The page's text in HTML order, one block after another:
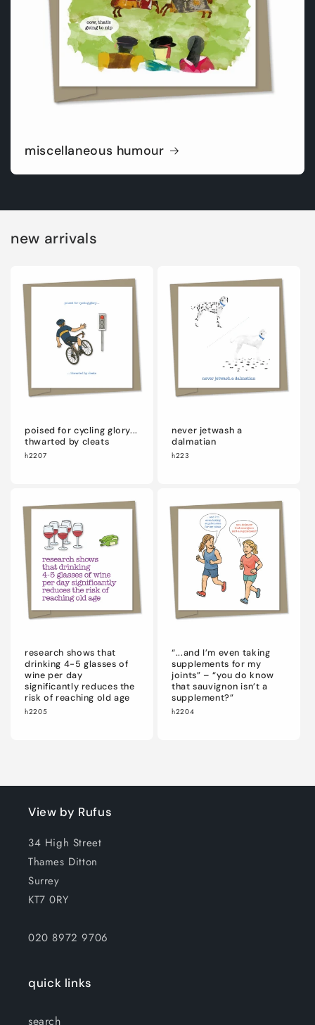
miscellaneous humour
new arrivals
poised for cycling glory...
thwarted by cleats
h2207
never jetwash a
dalmatian
h223
research shows that
drinking 4-5 glasses of
wine per day
significantly reduces the
risk of reaching old age
h2205
“...and I’m even taking
supplements for my
joints” – “you do know
that sauvignon isn’t a
supplement?”
h2204
View by Rufus
34 High Street
Thames Ditton
Surrey
KT7 0RY
020 8972 9706
quick links
search